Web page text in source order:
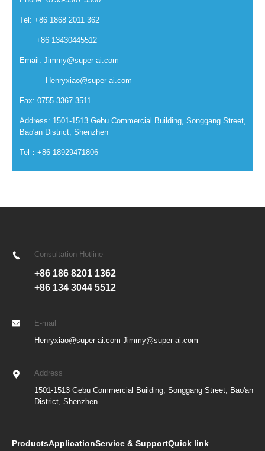
Tel: +86 1868 2011 362
+86 13430445512
Email: Jimmy@super-ai.com
Henryxiao@super-ai.com
Fax: 0755-3367 3511
Address: 1501-1513 Gebu Commercial Building, Songgang Street,
Bao'an District, Shenzhen
Tel：+86 18929471806
Consultation Hotline
+86 186 8201 1362
+86 134 3044 5512
E-mail
Henryxiao@super-ai.com Jimmy@super-ai.com
Address
1501-1513 Gebu Commercial Building, Songgang Street, Bao'an
District, Shenzhen
ProductsApplicationService & SupportQuick link